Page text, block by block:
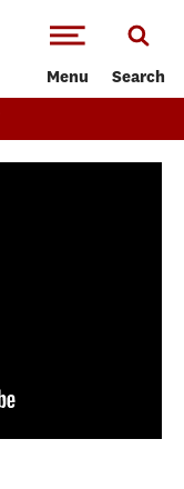
Menu Search